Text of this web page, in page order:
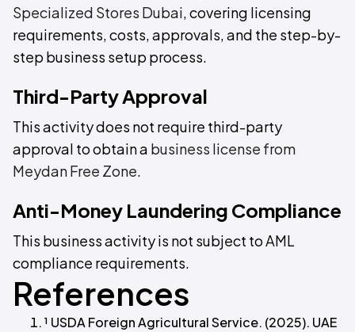
Specialized Stores Dubai, covering licensing
requirements, costs, approvals, and the step-by-
step business setup process.
Third-Party Approval
This activity does not require third-party
approval to obtain a business license from
Meydan Free Zone.
Anti-Money Laundering Compliance
This business activity is not subject to AML
compliance requirements.
References
¹ USDA Foreign Agricultural Service. (2025). UAE